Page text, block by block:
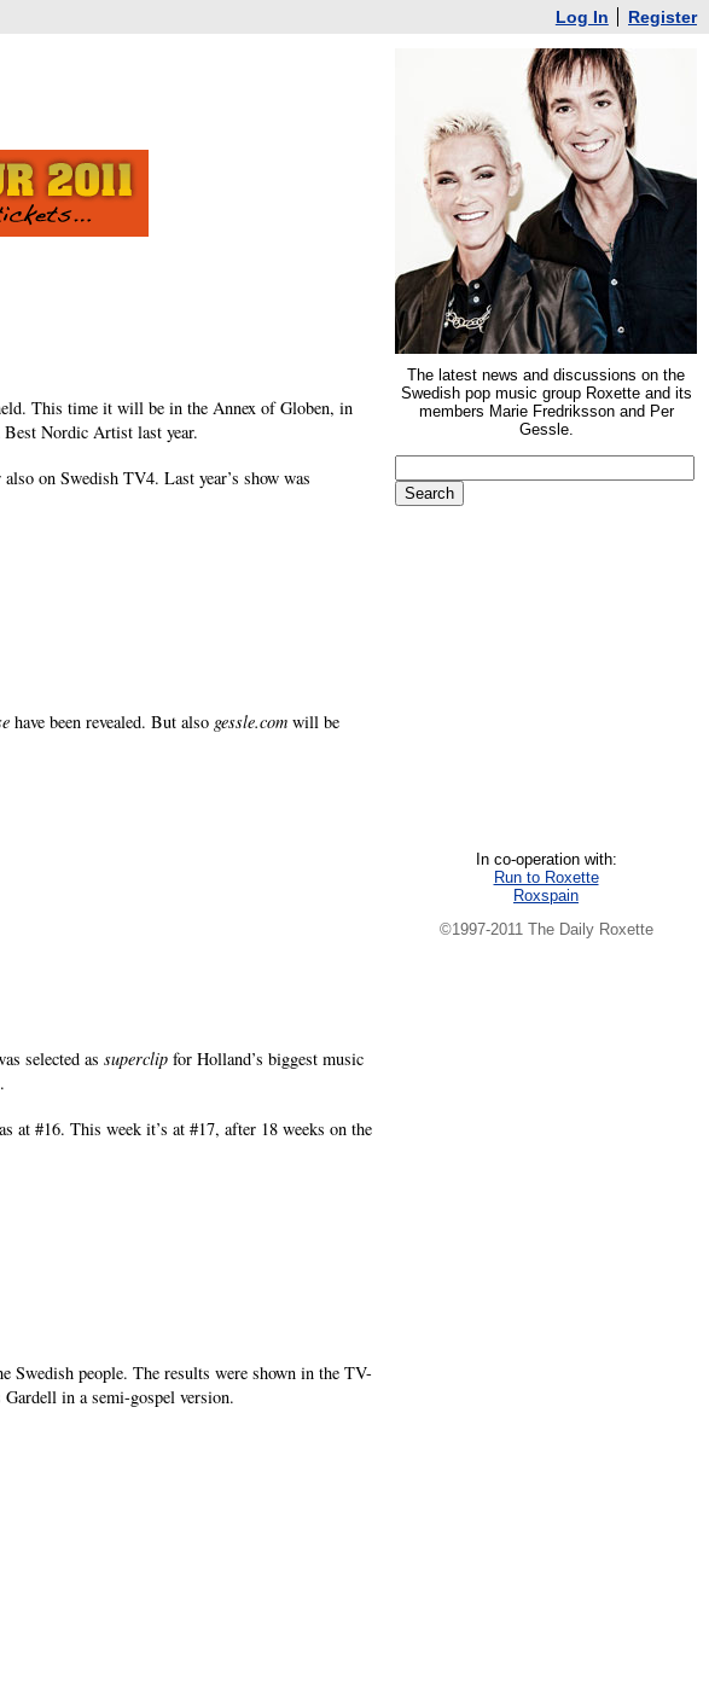
Log In Register
This time it will be in the Annex of Globen, in
Best Nordic Artist last year.
on Swedish TV4. Last year’s show was
have been revealed. But also gessle.com will be
selected as superclip for Holland’s biggest music
#16. This week it’s at #17, after 18 weeks on the
Swedish people. The results were shown in the TV-
Gardell in a semi-gospel version.
The latest news and discussions on the
Swedish pop music group Roxette and its
members Marie Fredriksson and Per
Gessle.
In co-operation with:
Run to Roxette
Roxspain
©1997-2011 The Daily Roxette